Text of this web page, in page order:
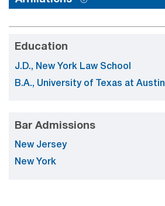
Education
J.D., New York Law School
B.A., University of Texas at Austin
Bar Admissions
New Jersey
New York